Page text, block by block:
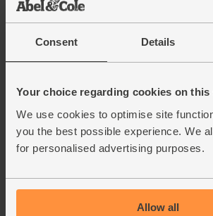
Consent Details
Your choice regarding cookies on this
We use cookies to optimise site
you the best possible experience. We
for personalised advertising purposes.
Allow all